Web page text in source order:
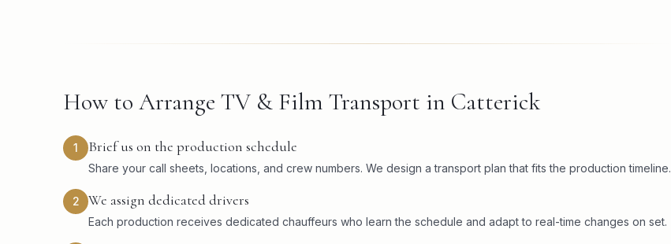
How to Arrange TV & Film Transport in Catterick
1 Brief us on the production schedule
Share your call sheets, locations, and crew numbers. We design a transport plan that fits the production timeline.
2 We assign dedicated drivers
Each production receives dedicated chauffeurs who learn the schedule and adapt to real-time changes on set.